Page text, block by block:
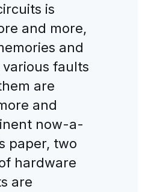
is
and more,
and
faults
are
and
now-a-
paper, two
hardware
are